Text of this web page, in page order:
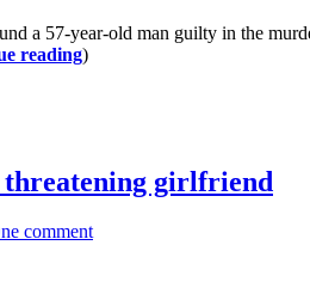
a 57-year-old man guilty in the
reading)
girlfriend
comment